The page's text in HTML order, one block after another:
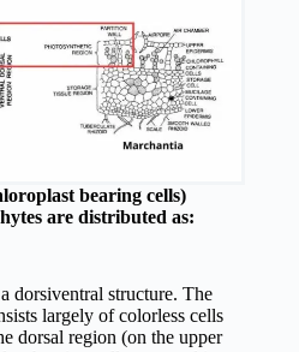
bearing cells)
are distributed as:
dorsiventral structure. The
largely of colorless cells
dorsal region (on the upper